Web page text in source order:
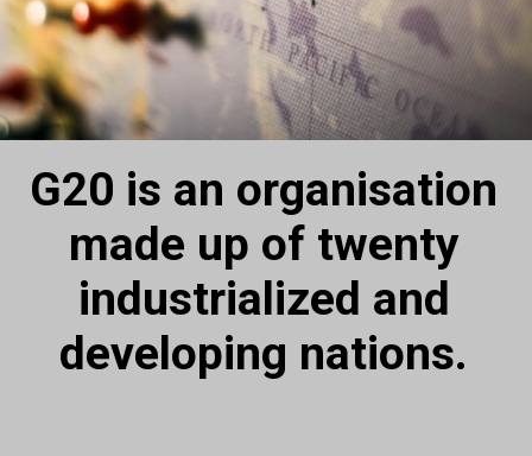
G20 is an organisation
made up of twenty
industrialized and
developing nations.